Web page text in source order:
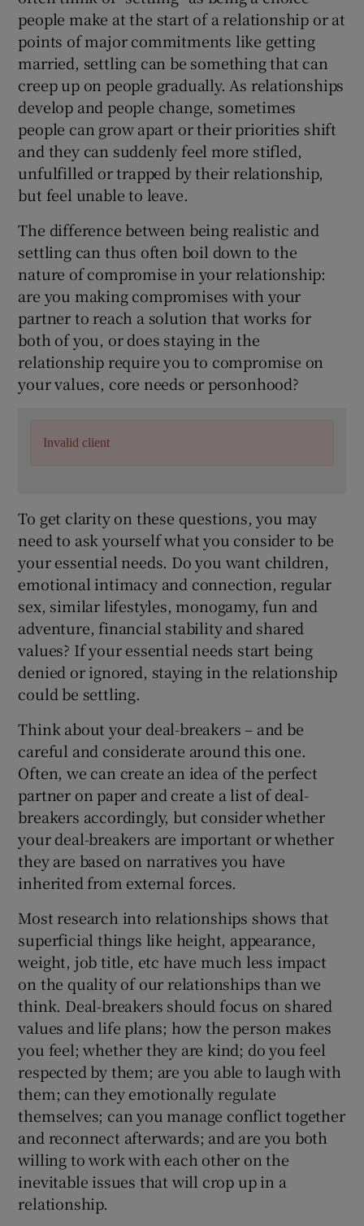
people make at the start of a relationship or at
points of major commitments like getting
married, settling can be something that can
creep up on people gradually. As relationships
develop and people change, sometimes
people can grow apart or their priorities shift
and they can suddenly feel more stifled,
unfulfilled or trapped by their relationship,
but feel unable to leave.
The difference between being realistic and
settling can thus often boil down to the
nature of compromise in your relationship:
are you making compromises with your
partner to reach a solution that works for
both of you, or does staying in the
relationship require you to compromise on
your values, core needs or personhood?
Invalid client
To get clarity on these questions, you may
need to ask yourself what you consider to be
your essential needs. Do you want children,
emotional intimacy and connection, regular
sex, similar lifestyles, monogamy, fun and
adventure, financial stability and shared
values? If your essential needs start being
denied or ignored, staying in the relationship
could be settling.
Think about your deal-breakers – and be
careful and considerate around this one.
Often, we can create an idea of the perfect
partner on paper and create a list of deal-
breakers accordingly, but consider whether
your deal-breakers are important or whether
they are based on narratives you have
inherited from external forces.
Most research into relationships shows that
superficial things like height, appearance,
weight, job title, etc have much less impact
on the quality of our relationships than we
think. Deal-breakers should focus on shared
values and life plans; how the person makes
you feel; whether they are kind; do you feel
respected by them; are you able to laugh with
them; can they emotionally regulate
themselves; can you manage conflict together
and reconnect afterwards; and are you both
willing to work with each other on the
inevitable issues that will crop up in a
relationship.